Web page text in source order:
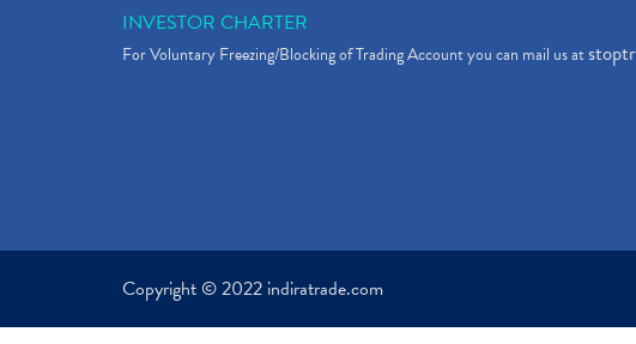
INVESTOR CHARTER
For Voluntary Freezing/Blocking of Trading Account you can mail us at
Copyright © 2022 indiratrade.com